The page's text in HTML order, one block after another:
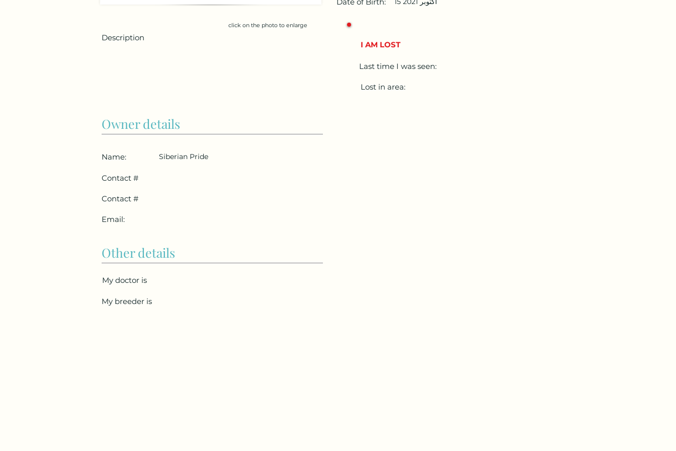
click on the photo to enlarge
Description
Owner details
I AM LOST
Last time I was seen:
Lost in area:
Name:
Contact #
Contact #
Email:
Siberian Pride
Other details
My doctor is
My breeder is